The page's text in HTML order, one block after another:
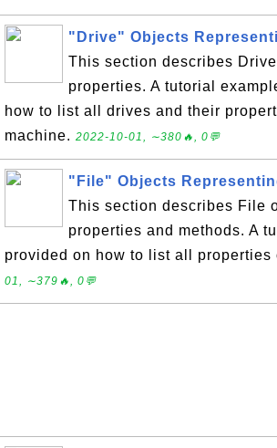
"Drive" Objects
This section describes
properties. A tutorial
how to list all drives and their
machine. 2022-10-01, ∼380🔥, 0💬
"File" Objects
This section describes File
properties and methods. A
provided on how to list all properties
01, ∼379🔥, 0💬